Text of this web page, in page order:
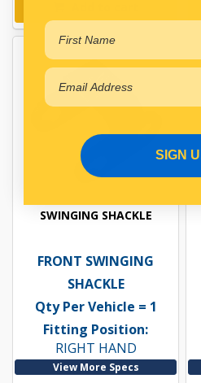
SWINGING SHACKLE
FRONT SWINGING
SHACKLE
Qty Per Vehicle = 1
Fitting Position:
RIGHT HAND
View More Specs
SIGN